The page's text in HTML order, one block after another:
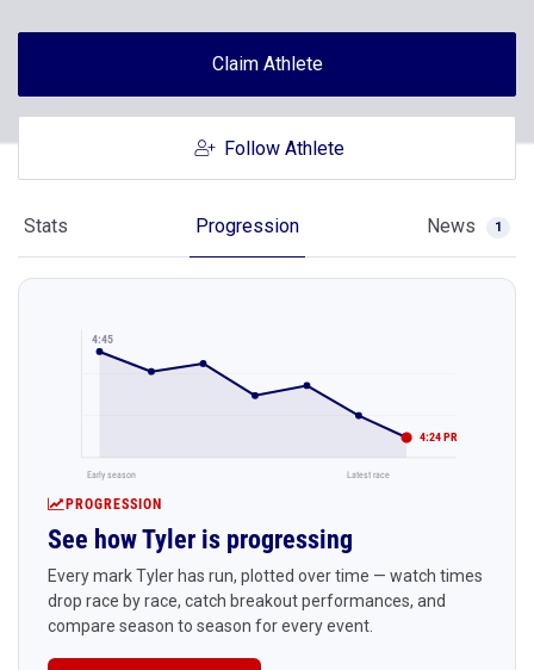
Claim Athlete
Follow Athlete
Stats Progression News 1
4:45
4:24 PR
Early season Latest race
PROGRESSION
See how Tyler is progressing
Every mark Tyler has run, plotted over time — watch times
drop race by race, catch breakout performances, and
compare season to season for every event.